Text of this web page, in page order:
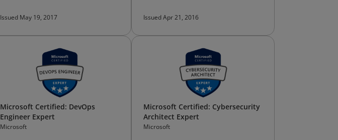
Issued May 19, 2017 Issued Apr 21, 2016
Microsoft Certified: DevOps
Engineer Expert
Microsoft
Microsoft Certified: Cybersecurity
Architect Expert
Microsoft